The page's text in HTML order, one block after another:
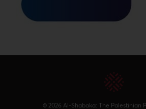
© 2026 Al-Shabaka: The Palestinian